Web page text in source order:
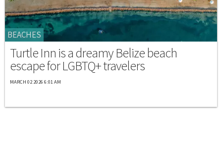
BEACHES
Turtle Inn is a dreamy Belize beach
escape for LGBTQ+ travelers
MARCH 02 2026 6:01 AM